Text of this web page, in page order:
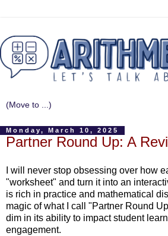
Monday, March 10, 2025
Partner Round Up: A
I will never stop obsessing over how
"worksheet" and turn it into an
is rich in practice and mathematical
magic of what I call "Partner Round
dim in its ability to impact student
engagement.